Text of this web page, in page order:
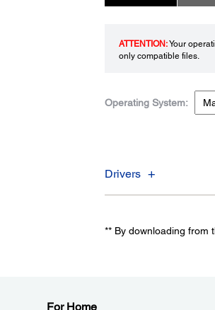
ATTENTION:Your
only compatible files.
Operating System:
Drivers
** By downloading from
For Home